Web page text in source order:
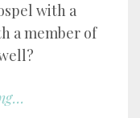
with a
a member of